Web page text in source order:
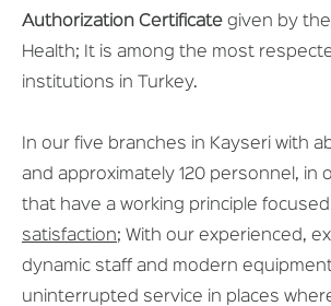
Authorization Certificate given by
Health; It is among the most
institutions in Turkey.
In our five branches in Kayseri with
and approximately 120 personnel, in
that have a working principle
satisfaction; With our experienced,
dynamic staff and modern
uninterrupted service in places